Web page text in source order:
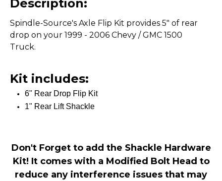
Description:
Spindle-Source's Axle Flip Kit provides 5" of rear
drop on your 1999 - 2006 Chevy / GMC 1500
Truck.
Kit includes:
6" Rear Drop Flip Kit
1" Rear Lift Shackle
Don't Forget to add the Shackle Hardware
Kit! It comes with a Modified Bolt Head to
reduce any interference issues that may